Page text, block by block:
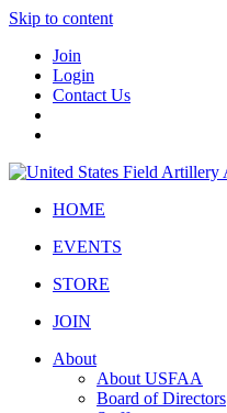
Skip to content
Join
Login
Contact Us
HOME
EVENTS
STORE
JOIN
About
About USFAA
Board of Directors